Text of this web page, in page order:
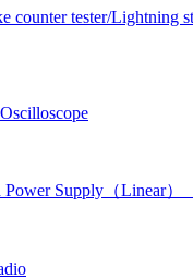
counter tester/Lightning
Power Supply（Linear）